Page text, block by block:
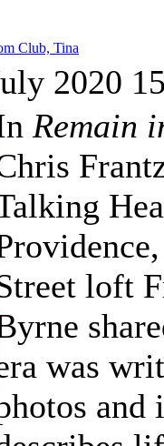
Club, Tina
2020
Remain
loft
was